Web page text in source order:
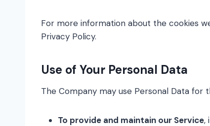
For more information about the cookies
Privacy Policy.
Use of Your Personal Data
The Company may use Personal Data for
To provide and maintain our Service,